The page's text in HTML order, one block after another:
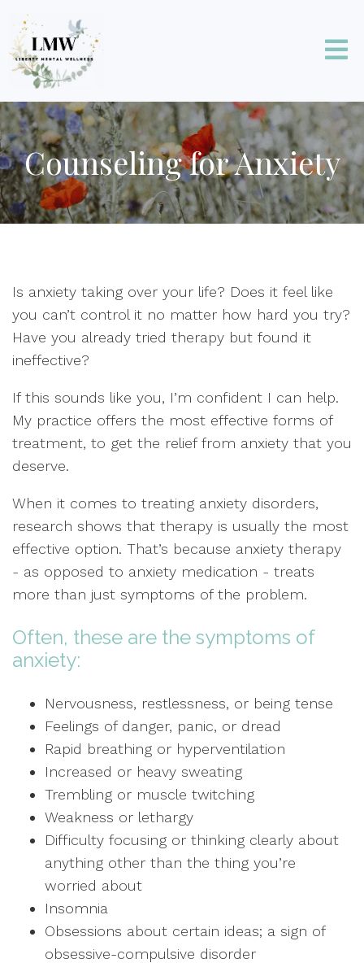
Counseling for Anxiety
Is anxiety taking over your life? Does it feel like
you can’t control it no matter how hard you try?
Have you already tried therapy but found it
ineffective?
If this sounds like you, I’m confident I can help.
My practice offers the most effective forms of
treatment, to get the relief from anxiety that you
deserve.
When it comes to treating anxiety disorders,
research shows that therapy is usually the most
effective option. That’s because anxiety therapy
- as opposed to anxiety medication - treats
more than just symptoms of the problem.
Often, these are the symptoms of
anxiety:
Nervousness, restlessness, or being tense
Feelings of danger, panic, or dread
Rapid breathing or hyperventilation
Increased or heavy sweating
Trembling or muscle twitching
Weakness or lethargy
Difficulty focusing or thinking clearly about
anything other than the thing you’re
worried about
Insomnia
Obsessions about certain ideas; a sign of
obsessive-compulsive disorder